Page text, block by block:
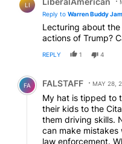
LI
Reply to Warren Buddy
Lecturing about
actions of Trump?
REPLY 1 4
Comment by FALSTAFF.
FA FALSTAFF MAY 28,
My hat is tipped to
their kids to the
them driving skills.
can make
law enforcement.